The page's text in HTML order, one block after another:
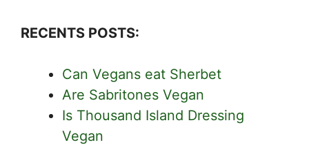
RECENTS POSTS:
Can Vegans eat Sherbet
Are Sabritones Vegan
Is Thousand Island Dressing
Vegan